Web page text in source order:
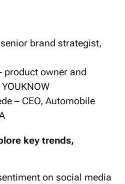
brand strategist,
product owner and
– CEO, Automobile
key trends,
on social media